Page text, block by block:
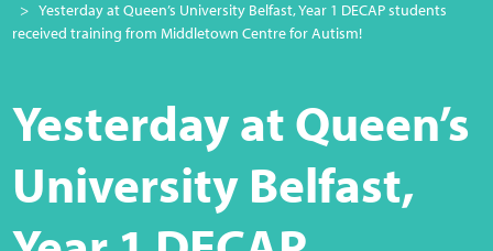
Yesterday at Queen’s University Belfast, Year 1 DECAP students
received training from Middletown Centre for Autism!
Yesterday at Queen’s
University Belfast,
Research
Research Department